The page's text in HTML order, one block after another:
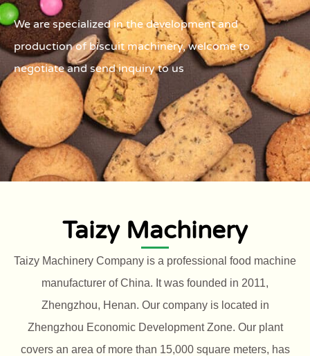
We are specialized in the development and
production of biscuit machinery, welcome to
negotiate and send inquiry to us
Taizy Machinery
Taizy Machinery Company is a professional food machine
manufacturer of China. It was founded in 2011,
Zhengzhou, Henan. Our company is located in
Zhengzhou Economic Development Zone. Our plant
covers an area of more than 15,000 square meters, has